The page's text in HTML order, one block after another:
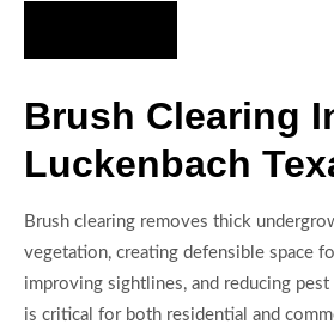
Brush Clearing
Luckenbach
Brush clearing removes thick
vegetation, creating defensible space
improving sightlines, and reducing
is critical for both residential and